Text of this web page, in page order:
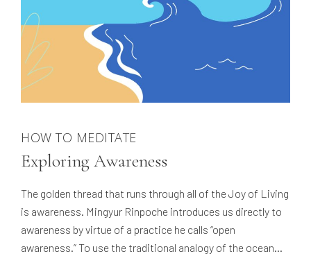
HOW TO MEDITATE
Exploring Awareness
The golden thread that runs through all of the Joy of Living
is awareness. Mingyur Rinpoche introduces us directly to
awareness by virtue of a practice he calls “open
awareness.” To use the traditional analogy of the ocean